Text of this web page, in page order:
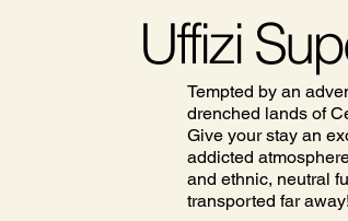
Uffizi
Tempted by an
drenched lands of
Give your stay an
addicted
and ethnic, neutral
transported far away!